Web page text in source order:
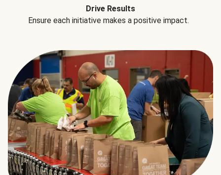
Drive Results
Ensure each initiative makes a positive impact.